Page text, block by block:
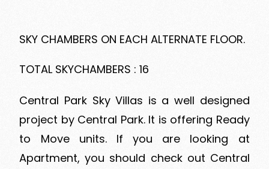
SKY CHAMBERS ON EACH ALTERNATE FLOOR.
TOTAL SKYCHAMBERS : 16
Central Park Sky Villas is a well designed
project by Central Park. It is offering Ready
to Move units. If you are looking at
Apartment, you should check out Central